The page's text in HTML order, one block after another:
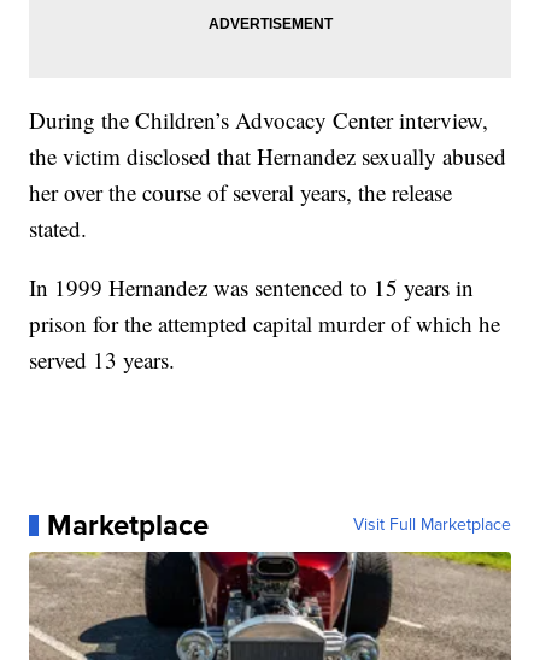
During the Children’s Advocacy Center interview,
the victim disclosed that Hernandez sexually abused
her over the course of several years, the release
stated.
In 1999 Hernandez was sentenced to 15 years in
prison for the attempted capital murder of which he
served 13 years.
Marketplace Visit Full Marketplace